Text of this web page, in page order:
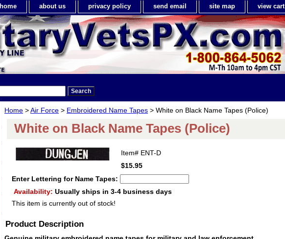
home about us privacy policy send email site map view cart
Home >Air Force > Embroidered Name Tapes > White on Black Name Tapes (Police)
White on Black Name Tapes (Police)
Item# ENT-D
$15.95
Enter Lettering for Name Tapes:
Availability: Usually ships in 3-4 business days
This item is currently out of stock!
Product Description